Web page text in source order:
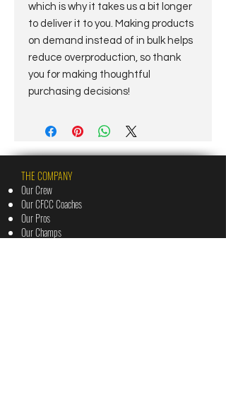
which is why it takes us a bit longer
to deliver it to you. Making products
on demand instead of in bulk helps
reduce overproduction, so thank
you for making thoughtful
purchasing decisions!
THE COMPANY
Our Crew
Our CFCC Coaches
Our Pros
Our Champs